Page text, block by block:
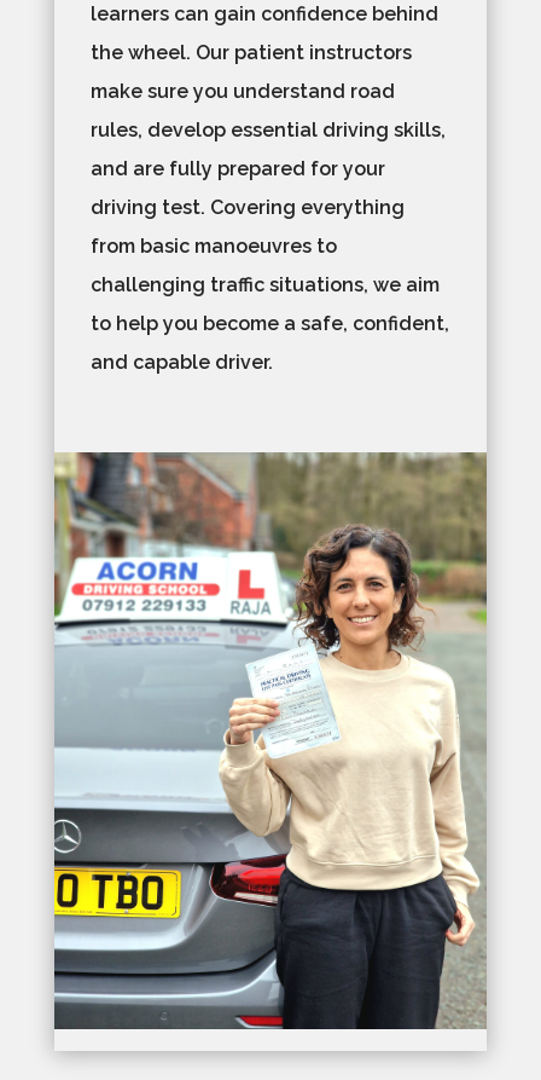
learners can gain confidence behind
the wheel. Our patient instructors
make sure you understand road
rules, develop essential driving skills,
and are fully prepared for your
driving test. Covering everything
from basic manoeuvres to
challenging traffic situations, we aim
to help you become a safe, confident,
and capable driver.